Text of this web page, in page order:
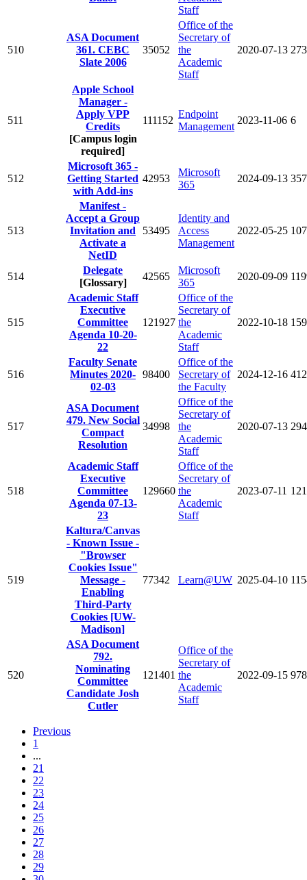
Staff
510
ASA Document
361. CEBC
Slate 2006
35052
Office of the
Secretary of
the
Academic
Staff
2020-07-13
511
Apple School
Manager -
Apply VPP
Credits
[Campus login
required]
111152
Endpoint
Management
2023-11-06 6
512
Microsoft 365 -
Getting Started
with Add-ins
42953
Microsoft
365
2024-09-13
513
Manifest -
Accept a Group
Invitation and
Activate a
NetID
53495
Identity and
Access
Management
2022-05-25
514
Delegate
[Glossary]
42565
Microsoft
365
2020-09-09
515
Academic Staff
Executive
Committee
Agenda 10-20-
22
121927
Office of the
Secretary of
the
Academic
Staff
2022-10-18
516
Faculty Senate
Minutes 2020-
02-03
98400
Office of the
Secretary of
the Faculty
2024-12-16
517
ASA Document
479. New Social
Compact
Resolution
34998
Office of the
Secretary of
the
Academic
Staff
2020-07-13
518
Academic Staff
Executive
Committee
Agenda 07-13-
23
129660
Office of the
Secretary of
the
Academic
Staff
2023-07-11
519
Kaltura/Canvas
- Known Issue -
"Browser
Cookies Issue"
Message -
Enabling
Third-Party
Cookies [UW-
Madison]
77342 Learn@UW 2025-04-10
520
ASA Document
792.
Nominating
Committee
Candidate Josh
Cutler
121401
Office of the
Secretary of
the
Academic
Staff
2022-09-15 978
Previous
1
...
21
22
23
24
25
26
27
28
29